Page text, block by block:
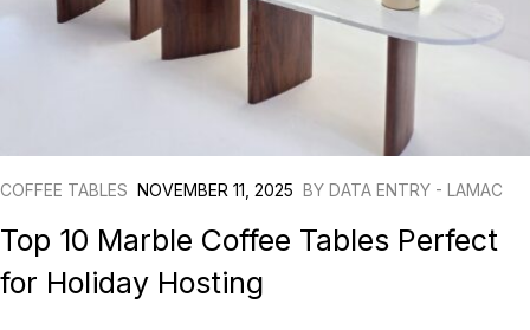
COFFEE TABLES NOVEMBER 11, 2025 BY DATA ENTRY - LAMAC
Top 10 Marble Coffee Tables Perfect
for Holiday Hosting